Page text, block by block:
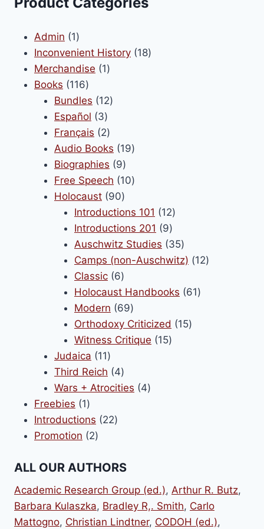
Admin 11
product
Inconvenient History 1818
Merchandise 11
Books 116116
products
Bundles 1212
Español 33
products
Français 22
products
Audio Books 1919
Biographies 99
products
Free Speech 1010
Holocaust 9090
products
Introductions 101 1212
products
Introductions 201 99
products
Auschwitz Studies 3535
products
Camps (non-Auschwitz) 1212
Classic 66
products
Holocaust Handbooks 6161
Modern 6969
products
Orthodoxy Criticized 1515
Witness Critique 1515
Judaica 1111
products
Third Reich 44
products
Wars + Atrocities 44
Freebies 11
product
Introductions 2222
Promotion 22
ALL OUR AUTHORS
Academic Research Group (ed.), Arthur R. Butz,
Barbara Kulaszka, Bradley R,. Smith, Carlo
Mattogno, Christian Lindtner, CODOH (ed.),